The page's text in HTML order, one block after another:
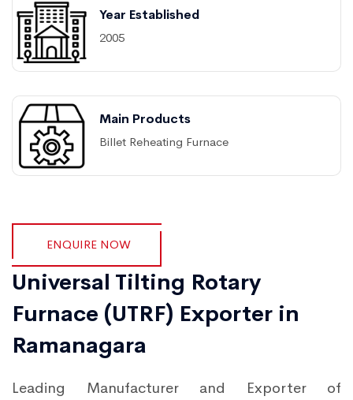
Year Established
2005
Main Products
Billet Reheating Furnace
ENQUIRE NOW
Universal Tilting Rotary
Furnace (UTRF) Exporter in
Ramanagara
Leading Manufacturer and Exporter of